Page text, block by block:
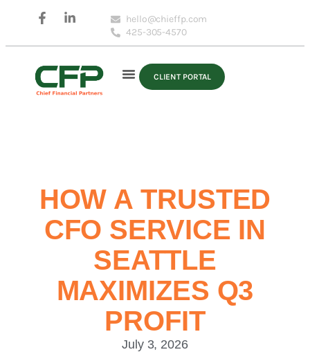
hello@chieffp.com
425-305-4570
CLIENT PORTAL
HOW A TRUSTED
CFO SERVICE IN
SEATTLE
MAXIMIZES Q3
PROFIT
July 3, 2026